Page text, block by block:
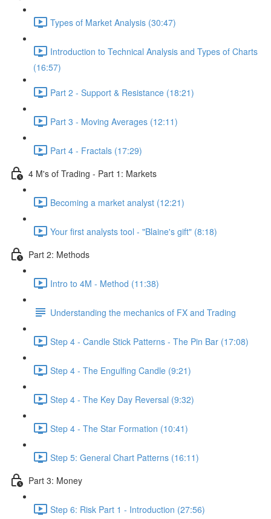
Types of Market Analysis (30:47)
Introduction to Technical Analysis and Types of Charts
(16:57)
Part 2 - Support & Resistance (18:21)
Part 3 - Moving Averages (12:11)
Part 4 - Fractals (17:29)
4 M's of Trading - Part 1: Markets
Becoming a market analyst (12:21)
Your first analysts tool - "Blaine's gift" (8:18)
Part 2: Methods
Intro to 4M - Method (11:38)
Understanding the mechanics of FX and Trading
Step 4 - Candle Stick Patterns - The Pin Bar (17:08)
Step 4 - The Engulfing Candle (9:21)
Step 4 - The Key Day Reversal (9:32)
Step 4 - The Star Formation (10:41)
Step 5: General Chart Patterns (16:11)
Part 3: Money
Step 6: Risk Part 1 - Introduction (27:56)